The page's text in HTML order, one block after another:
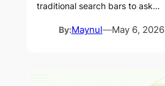
traditional search bars to ask…
By:Maynul—May 6, 2026